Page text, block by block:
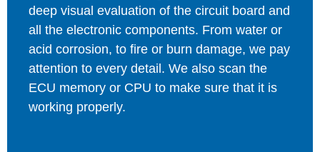
deep visual evaluation of the circuit board and
all the electronic components. From water or
acid corrosion, to fire or burn damage, we pay
attention to every detail. We also scan the
ECU memory or CPU to make sure that it is
working properly.